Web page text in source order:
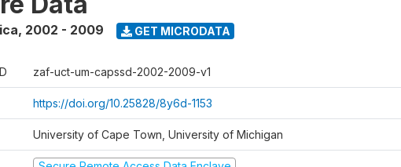
, 2002 - 2009 GET MICRODATA
zaf-uct-um-capssd-2002-2009-v1
https://doi.org/10.25828/8y6d-1153
University of Cape Town, University of Michigan